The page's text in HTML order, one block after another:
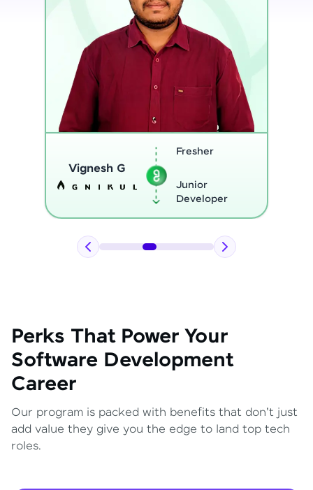
Sreejith M
Software
Python
Developer
Perks That Power Your
Software Development
Career
Our program is packed with benefits that don't just
add value they give you the edge to land top tech
roles.